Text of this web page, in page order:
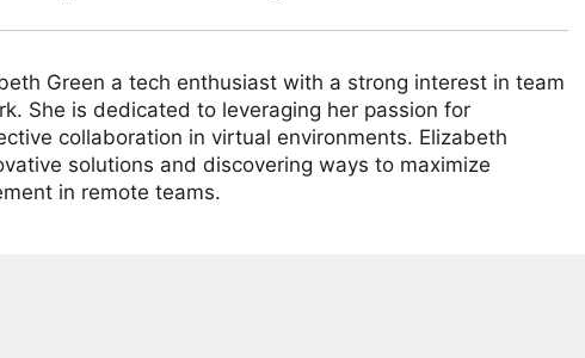
Green a tech enthusiast with a strong interest in team
She is dedicated to leveraging her passion for
collaboration in virtual environments. Elizabeth
solutions and discovering ways to maximize
in remote teams.